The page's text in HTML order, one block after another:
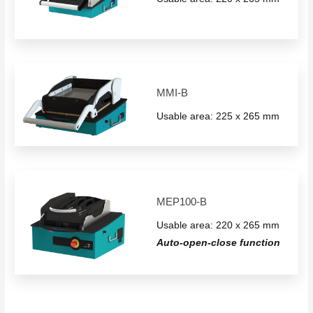
MMI-B
Usable area: 225 x 265 mm
MEP100-B
Usable area: 220 x 265 mm
Auto-open-close function